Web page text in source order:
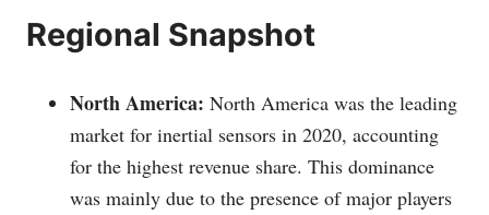
Regional Snapshot
North America: North America was the leading
market for inertial sensors in 2020, accounting
for the highest revenue share. This dominance
was mainly due to the presence of major players